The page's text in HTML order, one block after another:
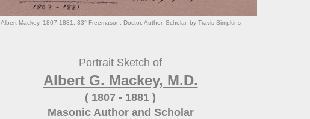
Albert Mackey. 1807-1881. 33° Freemason, Doctor, Author, Scholar. by Travis Simpkins
Portrait Sketch of
Albert G. Mackey, M.D.
( 1807 - 1881 )
Masonic Author and Scholar